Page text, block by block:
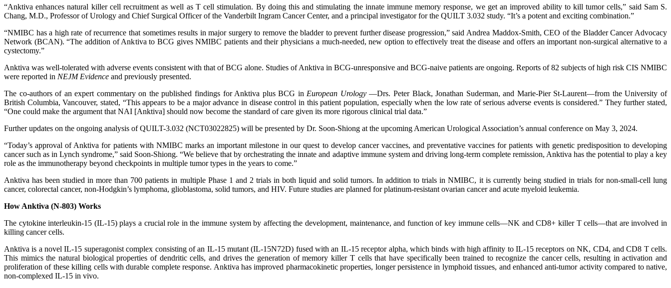
“Anktiva enhances natural killer cell recruitment as well as T cell stimulation. By doing this and stimulating the innate immune memory response, we get an improved ability to kill tumor cells,” said Sam S.
Chang, M.D., Professor of Urology and Chief Surgical Officer of the Vanderbilt Ingram Cancer Center, and a principal investigator for the QUILT 3.032 study. “It’s a potent and exciting combination.”
“NMIBC has a high rate of recurrence that sometimes results in major surgery to remove the bladder to prevent further disease progression,” said Andrea Maddox-Smith, CEO of the Bladder Cancer Advocacy
Network (BCAN). “The addition of Anktiva to BCG gives NMIBC patients and their physicians a much-needed, new option to effectively treat the disease and offers an important non-surgical alternative to a
cystectomy.”
Anktiva was well-tolerated with adverse events consistent with that of BCG alone. Studies of Anktiva in BCG-unresponsive and BCG-naive patients are ongoing. Reports of 82 subjects of high risk CIS NMIBC
were reported in NEJM Evidence and previously presented.
The co-authors of an expert commentary on the published findings for Anktiva plus BCG in European Urology—Drs. Peter Black, Jonathan Suderman, and Marie-Pier St-Laurent—from the University of
British Columbia, Vancouver, stated, “This appears to be a major advance in disease control in this patient population, especially when the low rate of serious adverse events is considered.” They further stated,
“One could make the argument that NAI [Anktiva] should now become the standard of care given its more rigorous clinical trial data.”
Further updates on the ongoing analysis of QUILT-3.032 (NCT03022825) will be presented by Dr. Soon-Shiong at the upcoming American Urological Association’s annual conference on May 3, 2024.
“Today’s approval of Anktiva for patients with NMIBC marks an important milestone in our quest to develop cancer vaccines, and preventative vaccines for patients with genetic predisposition to developing
cancer such as in Lynch syndrome,” said Soon-Shiong. “We believe that by orchestrating the innate and adaptive immune system and driving long-term complete remission, Anktiva has the potential to play a key
role as the immunotherapy beyond checkpoints in multiple tumor types in the years to come.”
Anktiva has been studied in more than 700 patients in multiple Phase 1 and 2 trials in both liquid and solid tumors. In addition to trials in NMIBC, it is currently being studied in trials for non-small-cell lung
cancer, colorectal cancer, non-Hodgkin’s lymphoma, glioblastoma, solid tumors, and HIV. Future studies are planned for platinum-resistant ovarian cancer and acute myeloid leukemia.
How Anktiva (N-803) Works
The cytokine interleukin-15 (IL-15) plays a crucial role in the immune system by affecting the development, maintenance, and function of key immune cells—NK and CD8+ killer T cells—that are involved in
killing cancer cells.
Anktiva is a novel IL-15 superagonist complex consisting of an IL-15 mutant (IL-15N72D) fused with an IL-15 receptor alpha, which binds with high affinity to IL-15 receptors on NK, CD4, and CD8 T cells.
This mimics the natural biological properties of dendritic cells, and drives the generation of memory killer T cells that have specifically been trained to recognize the cancer cells, resulting in activation and
proliferation of these killing cells with durable complete response. Anktiva has improved pharmacokinetic properties, longer persistence in lymphoid tissues, and enhanced anti-tumor activity compared to native,
non-complexed IL-15 in vivo.